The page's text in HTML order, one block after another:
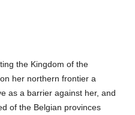
the Kingdom of the
on her northern frontier a
as a barrier against her, and
of the Belgian provinces